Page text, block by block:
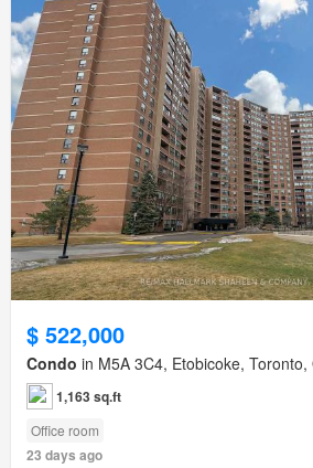
$ 522,000
Condo in M5A 3C4, Etobicoke,
1,163 sq.ft
Office room
23 days ago